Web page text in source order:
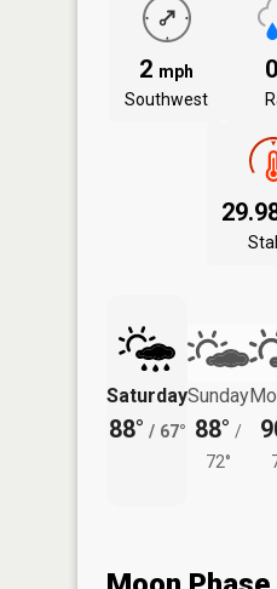
2 mph
Southwest
0
Saturday
88° / 67°
Sunday
88° /
72°